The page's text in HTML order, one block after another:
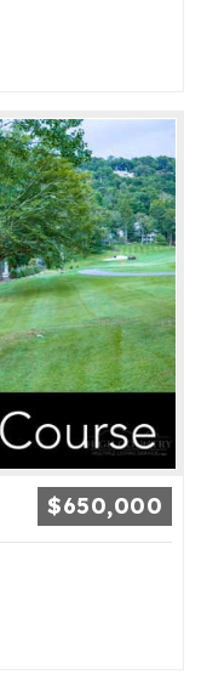
$650,000